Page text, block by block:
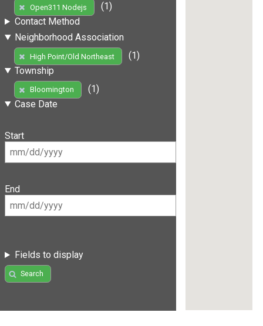
Open311 Nodejs
(1)
Contact Method
Neighborhood Association
High Point/Old Northeast
(1)
Township
Bloomington
(1)
Case Date
Start
End
Fields to display
Search